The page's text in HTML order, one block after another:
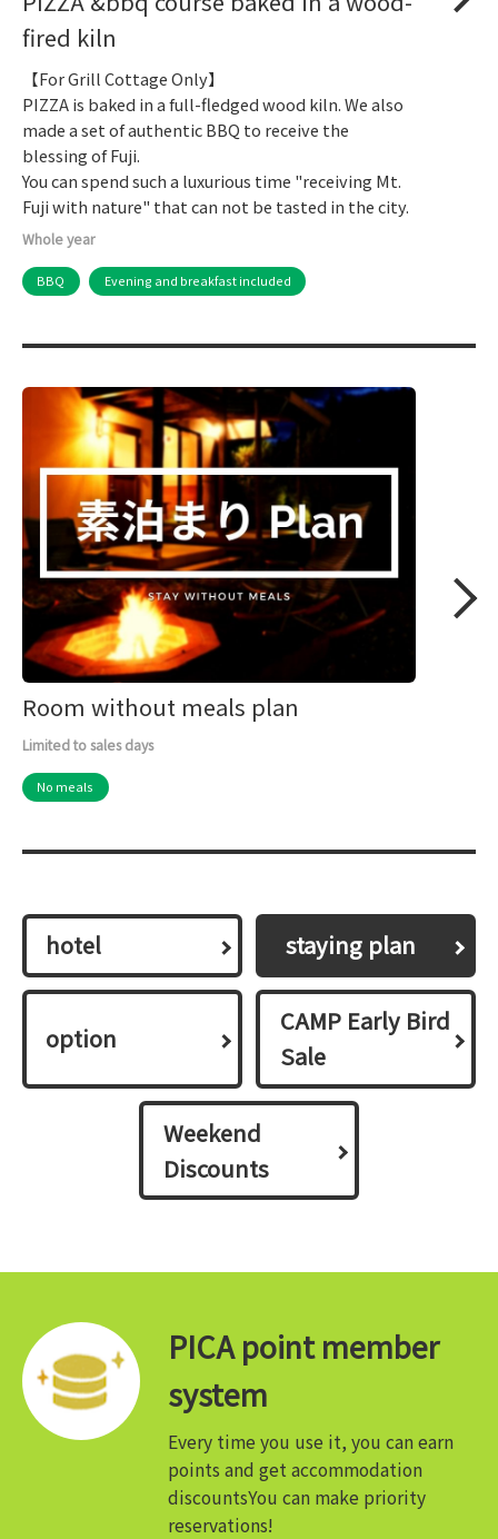
fired kiln
【For Grill Cottage Only】
PIZZA is baked in a full-fledged wood kiln. We also
made a set of authentic BBQ to receive the
blessing of Fuji.
You can spend such a luxurious time "receiving Mt.
Fuji with nature" that can not be tasted in the city.
Whole year
BBQ Evening and breakfast included
Room without meals plan
Limited to sales days
No meals
hotel ​ ​staying plan​ ​
option
CAMP Early Bird
Sale
Weekend
Discounts
PICA point member
system
Every time you use it, you can earn
points and get accommodation
discountsYou can make priority
reservations!